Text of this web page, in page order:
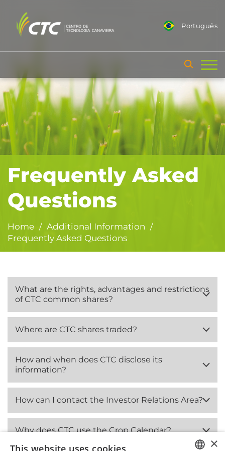
Português
Frequently Asked
Questions
Home / Additional Information /
Frequently Asked Questions
What are the rights, advantages and restrictions
of CTC common shares?
Where are CTC shares traded?
How and when does CTC disclose its
information?
How can I contact the Investor Relations Area?
Why does CTC use the Crop Calendar?
×
This website uses cookies